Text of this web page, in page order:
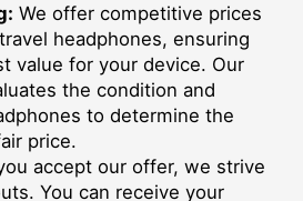
We offer competitive prices
headphones, ensuring
value for your device. Our
the condition and
to determine the
price.
accept our offer, we strive
You can receive your